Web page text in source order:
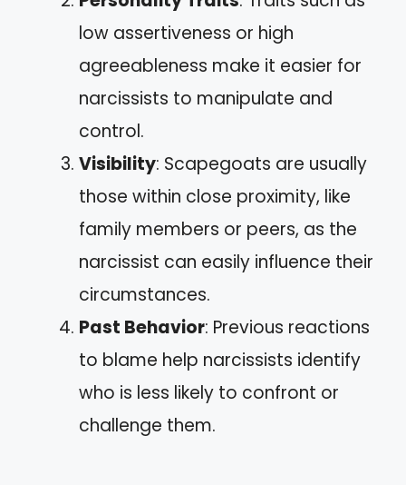
low assertiveness or high
agreeableness make it easier for
narcissists to manipulate and
control.
Visibility: Scapegoats are usually
those within close proximity, like
family members or peers, as the
narcissist can easily influence their
circumstances.
Past Behavior: Previous reactions
to blame help narcissists identify
who is less likely to confront or
challenge them.